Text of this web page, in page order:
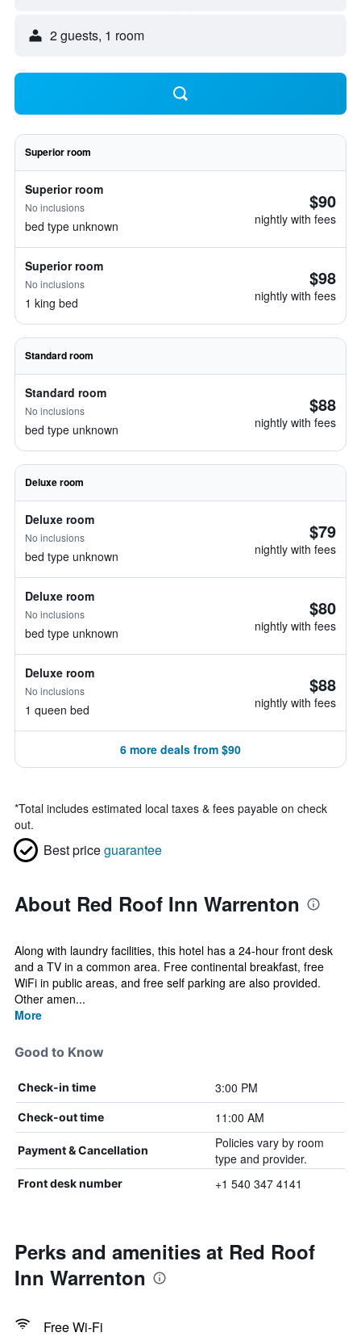
2 guests, 1 room
Superior room
Superior room
No inclusions
bed type unknown
$90
nightly with fees
Superior room
No inclusions
1 king bed
$98
nightly with fees
Standard room
Standard room
No inclusions
bed type unknown
$88
nightly with fees
Deluxe room
Deluxe room
No inclusions
bed type unknown
$79
nightly with fees
Deluxe room
No inclusions
bed type unknown
$80
nightly with fees
Deluxe room
No inclusions
1 queen bed
$88
nightly with fees
6 more deals from $90
*Total includes estimated local taxes & fees payable on check
out.
Best priceguarantee
About Red Roof Inn Warrenton
Along with laundry facilities, this hotel has a 24-hour front desk
and a TV in a common area. Free continental breakfast, free
WiFi in public areas, and free self parking are also provided.
Other amen...
More
Good to Know
Check-in time 3:00 PM
Check-out time 11:00 AM
Payment & Cancellation
Policies vary by room
type and provider.
Front desk number +1 540 347 4141
Perks and amenities at Red Roof
Inn Warrenton
Free Wi-Fi